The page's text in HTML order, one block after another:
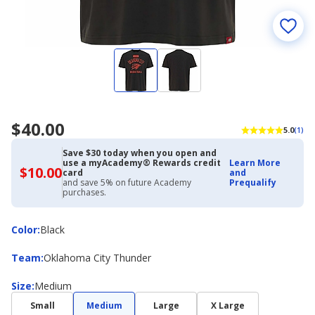
$40.00 5.0(1)
$10.00$10.00
with
Academy
Credit
Card
Save $30 today when you open and
use a myAcademy® Rewards credit
card
and save 5% on future Academy
purchases.
Learn More
and
Prequalify
Color:
ColorBlack
Team:
Team Oklahoma City Thunder
Size:
Size Medium
Small Medium Large X Large